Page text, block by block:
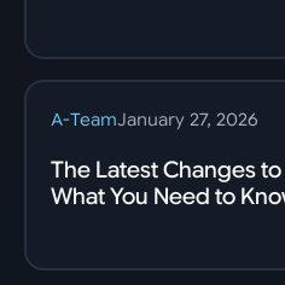
A-TeamJanuary 27, 2026
The Latest Changes
What You Need to